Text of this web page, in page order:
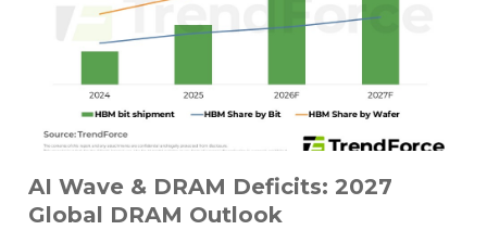
AI Wave & DRAM Deficits: 2027
Global DRAM Outlook